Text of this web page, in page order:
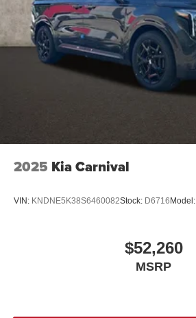
2025 Kia Carnival
VIN: KNDNE5K38S6460082Stock: D6716Model:
$52,260
MSRP